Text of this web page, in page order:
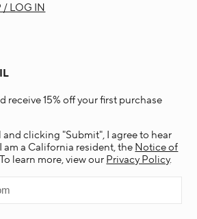
/ LOG IN
receive 15% off your first purchase
and clicking "Submit", I agree to hear
am a California resident, the Notice of
learn more, view our Privacy Policy.